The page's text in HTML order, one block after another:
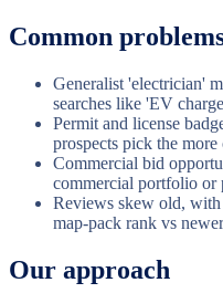
Common
Generalist 'electrician'
searches like 'EV
Permit and license
prospects pick the
Commercial bid
commercial portfolio or
Reviews skew old,
map-pack rank vs
Our approach